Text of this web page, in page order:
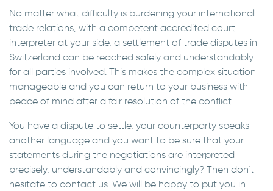
No matter what difficulty is burdening your international
trade relations, with a competent accredited court
interpreter at your side, a settlement of trade disputes in
Switzerland can be reached safely and understandably
for all parties involved. This makes the complex situation
manageable and you can return to your business with
peace of mind after a fair resolution of the conflict.
You have a dispute to settle, your counterparty speaks
another language and you want to be sure that your
statements during the negotiations are interpreted
precisely, understandably and convincingly? Then don’t
hesitate to contact us. We will be happy to put you in